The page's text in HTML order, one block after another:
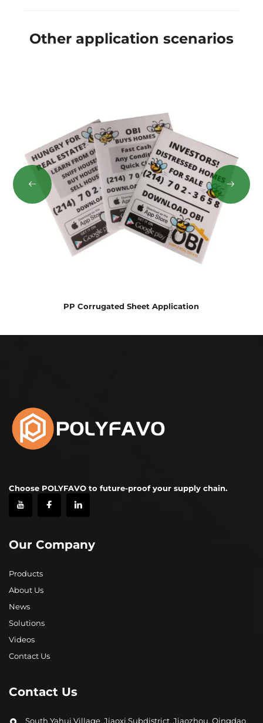
Other application scenarios
PP Corrugated Sheet Application
Choose POLYFAVO to future-proof your supply chain.
Our Company
Products
About Us
News
Solutions
Videos
Contact Us
Contact Us
South Yahui Village, Jiaoxi Subdistrict, Jiaozhou, Qingdao